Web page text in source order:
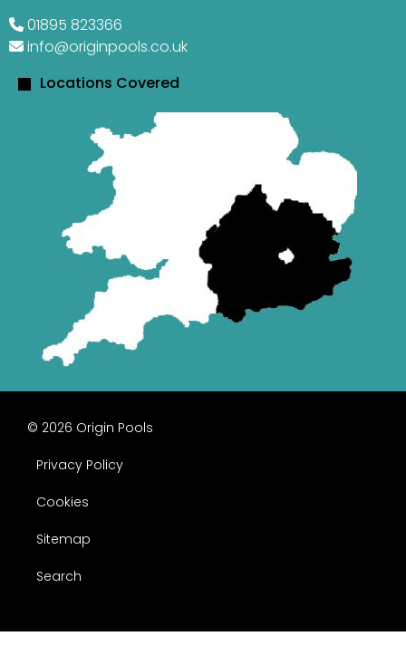
01895 823366
info@originpools.co.uk
Locations Covered
© 2026 Origin Pools
Privacy Policy
Cookies
Sitemap
Search